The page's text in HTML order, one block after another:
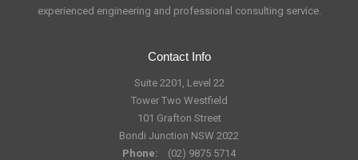
experienced engineering and professional consulting service.
Contact Info
Suite 2201, Level 22
Tower Two Westfield
101 Grafton Street
Bondi Junction NSW 2022
Phone:
(02) 9875 5714